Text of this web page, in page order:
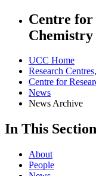
Centre for
Chemistry
UCC Home
Research
Centre for
News
News Archive
In This Section
About
People